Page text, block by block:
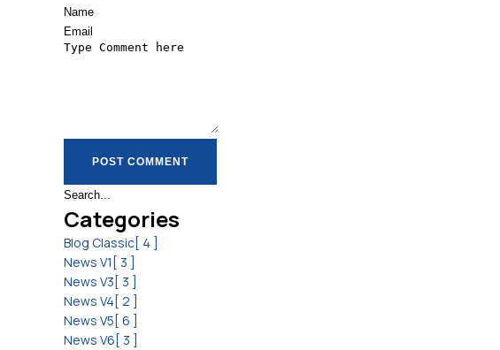
POST COMMENT
Categories
Blog Classic[ 4 ]
News V1 [ 3 ]
News V3 [ 3 ]
News V4 [ 2 ]
News V5 [ 6 ]
News V6 [ 3 ]